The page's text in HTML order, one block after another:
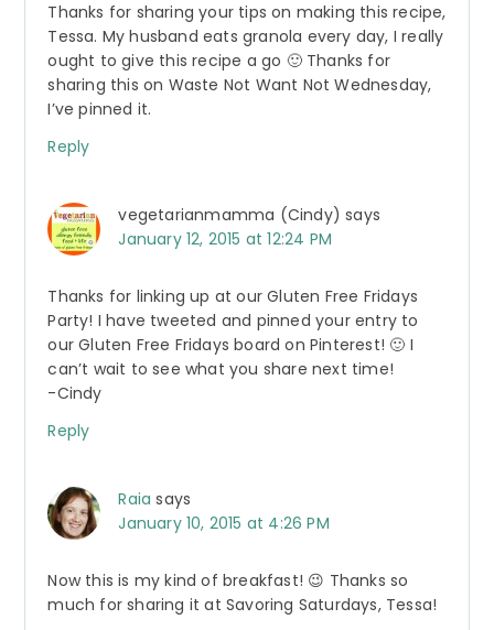
Thanks for sharing your tips on making this recipe,
Tessa. My husband eats granola every day, I really
ought to give this recipe a go 🙂 Thanks for
sharing this on Waste Not Want Not Wednesday,
I’ve pinned it.
Reply
vegetarianmamma (Cindy) says
January 12, 2015 at 12:24 PM
Thanks for linking up at our Gluten Free Fridays
Party! I have tweeted and pinned your entry to
our Gluten Free Fridays board on Pinterest! 🙂 I
can’t wait to see what you share next time!
-Cindy
Reply
Raia says
January 10, 2015 at 4:26 PM
Now this is my kind of breakfast! 😉 Thanks so
much for sharing it at Savoring Saturdays, Tessa!